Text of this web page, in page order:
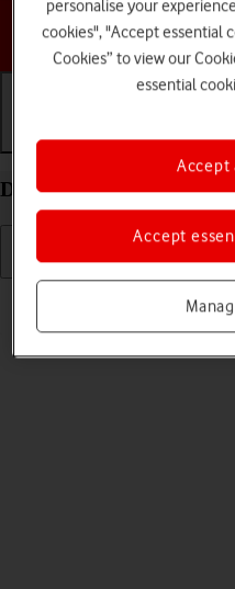
Choose
Getting started
Delete eSIM on your
Read
personalise your
cookies", "Accept essential
Cookies” to view our
essential
Accept
Accept